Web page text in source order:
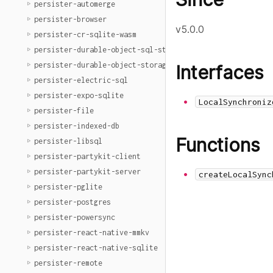
persister-automerge
persister-browser
persister-cr-sqlite-wasm
persister-durable-object-sql-storage
persister-durable-object-storage
persister-electric-sql
persister-expo-sqlite
persister-file
persister-indexed-db
persister-libsql
persister-partykit-client
persister-partykit-server
persister-pglite
persister-postgres
persister-powersync
persister-react-native-mmkv
persister-react-native-sqlite
persister-remote
v5.0.0
Interfaces
Functions